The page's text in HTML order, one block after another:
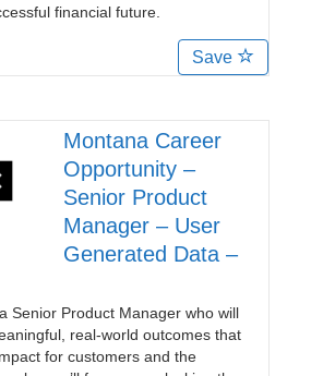
financial future.
Save
Montana Career
Opportunity –
Senior Product
Manager – User
Generated Data –
Senior Product Manager who will
real-world outcomes that
for customers and the